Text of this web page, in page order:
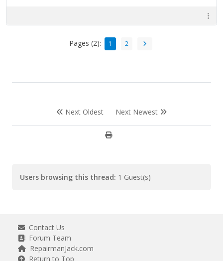
Pages (2): 1 2
Next Oldest Next Newest
Users browsing this thread: 1 Guest(s)
Contact Us
Forum Team
RepairmanJack.com
Return to Top